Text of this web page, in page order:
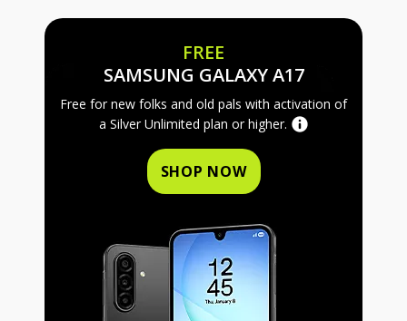
FREE
SAMSUNG GALAXY A17FREE
Free for new folks and old pals with activation of
a Silver Unlimited plan or higher.
SHOP NOW